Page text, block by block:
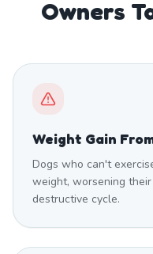
Owners
Weight Gain
Dogs who can't
weight, worsening
destructive cycle.